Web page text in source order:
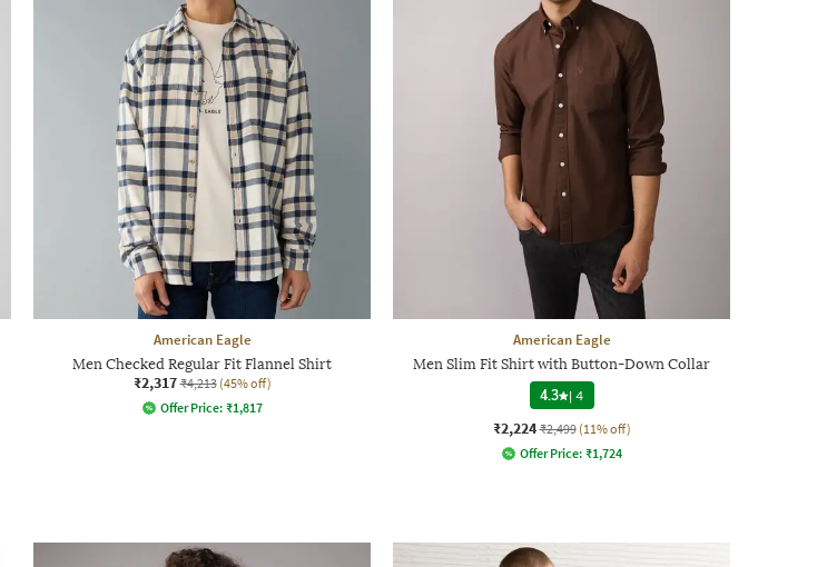
American Eagle
Men Checked Regular Fit Flannel Shirt
₹2,317 ₹4,213 (45% off)
Offer Price: ₹1,817
American Eagle
Men Slim Fit Shirt with Button-Down Collar
4.3 |4
₹2,224 ₹2,499 (11% off)
Offer Price: ₹1,724